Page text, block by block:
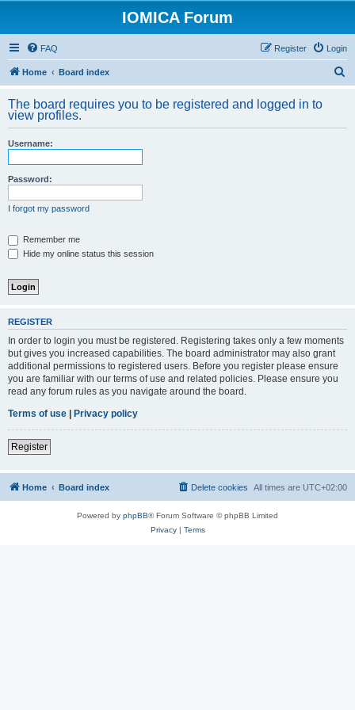
IOMICA Forum
FAQ Login
Register
Home Board index
r
The board requires you to be registered and logged in to
view profiles.
Username:
Password:
I forgot my password
Remember me
Hide my online status this session
REGISTER
In order to login you must be registered. Registering takes only a few moments
but gives you increased capabilities. The board administrator may also grant
additional permissions to registered users. Before you register please ensure
you are familiar with our terms of use and related policies. Please ensure you
read any forum rules as you navigate around the board.
Terms of use | Privacy policy
Register
Home Board index All times are UTC+02:00
Delete cookies
Powered by phpBB® Forum Software © phpBB Limited
Privacy| Terms